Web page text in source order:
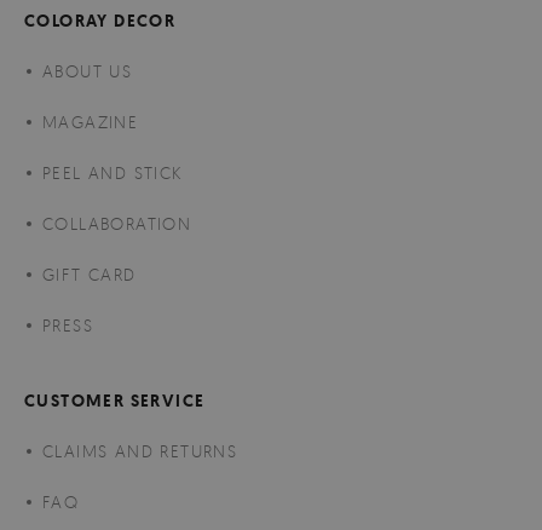
COLORAY DECOR
ABOUT US
MAGAZINE
PEEL AND STICK
COLLABORATION
GIFT CARD
PRESS
CUSTOMER SERVICE
CLAIMS AND RETURNS
FAQ